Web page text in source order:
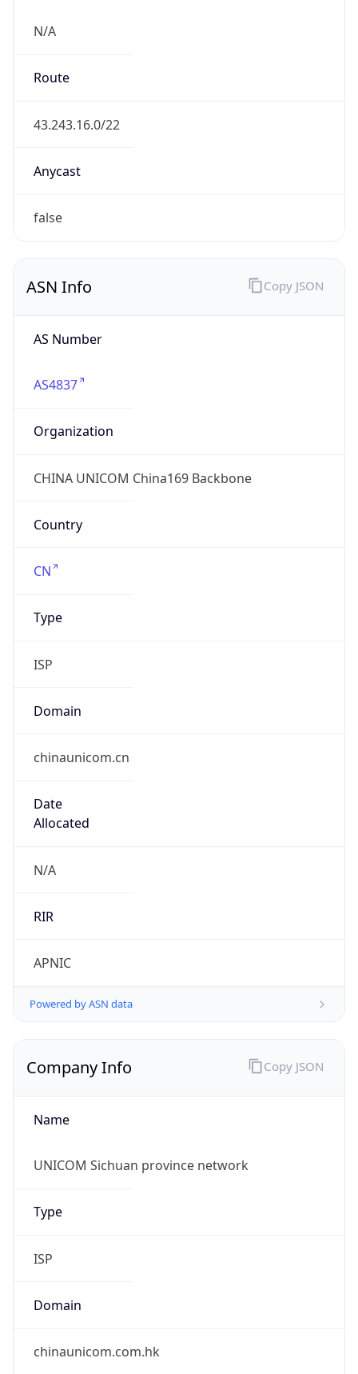
N/A
Route
43.243.16.0/22
Anycast
false
ASN Info
AS Number
AS4837
Organization
CHINA UNICOM China169 Backbone
Country
CN
Type
ISP
Domain
chinaunicom.cn
Date
Allocated
N/A
RIR
APNIC
Powered by ASN data
Copy JSON
Company Info
Name
UNICOM Sichuan province network
Type
ISP
Domain
chinaunicom.com.hk
Copy JSON